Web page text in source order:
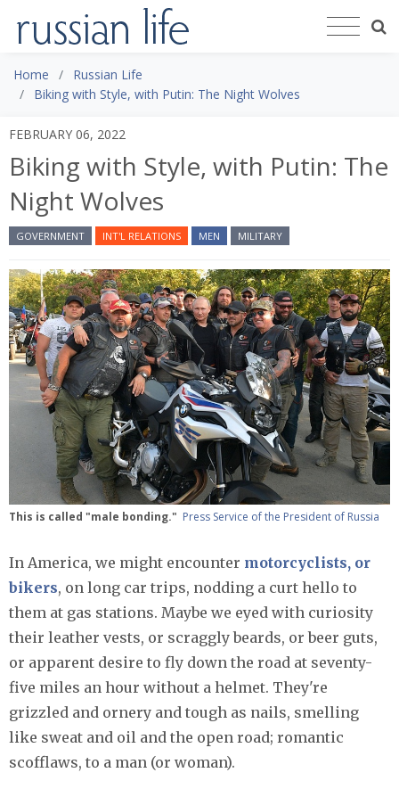
Home
Russian Life
Biking with Style, with Putin: The Night Wolves
FEBRUARY 06, 2022
Biking with Style, with Putin: The
Night Wolves
GOVERNMENT INT'L RELATIONS MEN MILITARY
This is called "male bonding." Press Service of the President of Russia
In America, we might encounter motorcyclists, or
bikers, on long car trips, nodding a curt hello to
them at gas stations. Maybe we eyed with curiosity
their leather vests, or scraggly beards, or beer guts,
or apparent desire to fly down the road at seventy-
five miles an hour without a helmet. They're
grizzled and ornery and tough as nails, smelling
like sweat and oil and the open road; romantic
scofflaws, to a man (or woman).